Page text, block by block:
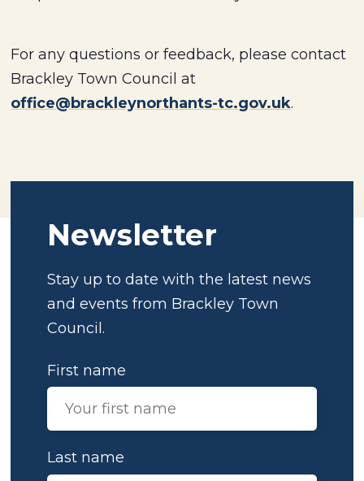
For any questions or feedback, please contact
Brackley Town Council at
office@brackleynorthants-tc.gov.uk.
Newsletter
Stay up to date with the latest news
and events from Brackley Town
Council.
First name
Last name